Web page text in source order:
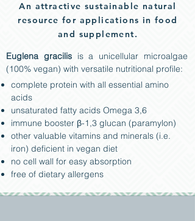
An attractive sustainable natural
resource for applications in food
and supplement.
Euglena gracilisis a unicellular microalgae
(100% vegan) with versatile nutritional profile:
complete protein with all essential amino
acids
unsaturated fatty acids Omega 3,6
immune booster β-1,3 glucan (paramylon)
other valuable vitamins and minerals (i.e.
iron) deficient in vegan diet
no cell wall for easy absorption
free of dietary allergens